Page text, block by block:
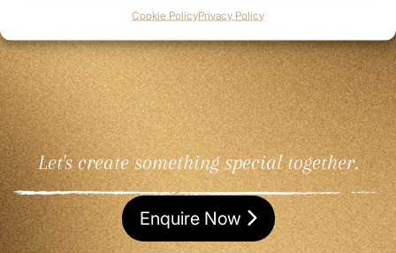
Cookie PolicyPrivacy Policy
Let's create something special together.
Enquire Now